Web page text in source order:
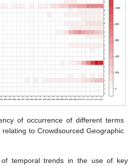
of occurrence of different terms
to Crowdsourced Geographic
of temporal trends in the use of key